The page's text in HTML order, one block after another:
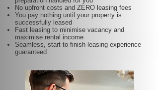
No upfront costs and ZERO leasing fees
You pay nothing until your property is
successfully leased
Fast leasing to minimise vacancy and
maximise rental income
Seamless, start-to-finish leasing experience
guaranteed